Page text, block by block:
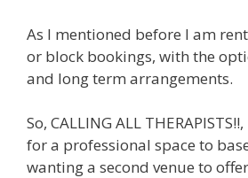
As I mentioned before I am
or block bookings, with the
and long term arrangements.
So, CALLING ALL
for a professional space to
wanting a second venue to